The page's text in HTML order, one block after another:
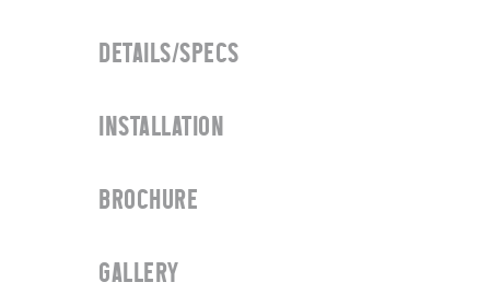
DETAILS/SPECS
INSTALLATION
BROCHURE
GALLERY